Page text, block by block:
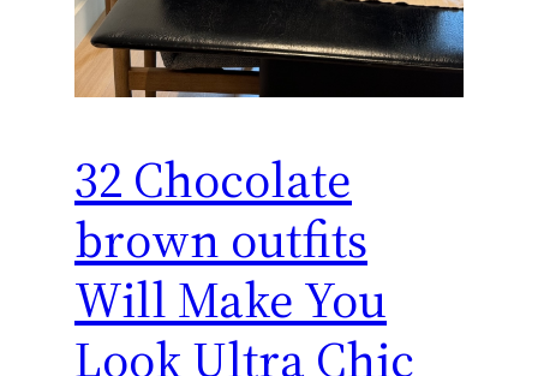
32 Chocolate
brown outfits
Will Make You
Look Ultra Chic